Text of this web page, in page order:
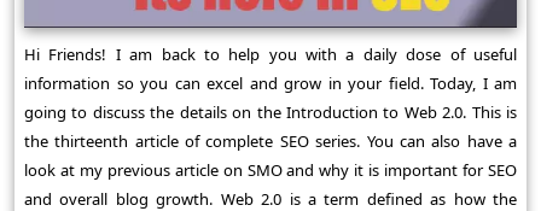
Hi Friends! I am back to help you with a daily dose of useful
information so you can excel and grow in your field. Today, I am
going to discuss the details on the Introduction to Web 2.0. This is
the thirteenth article of complete SEO series. You can also have a
look at my previous article on SMO and why it is important for SEO
and overall blog growth. Web 2.0 is a term defined as how the